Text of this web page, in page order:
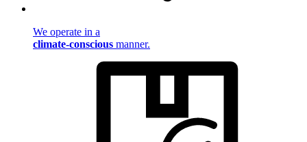
We operate in a
climate-conscious manner.